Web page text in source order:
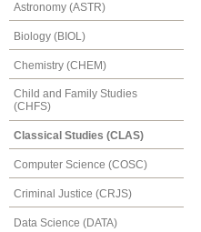
Astronomy (ASTR)
Biology (BIOL)
Chemistry (CHEM)
Child and Family Studies
(CHFS)
Classical Studies (CLAS)
Computer Science (COSC)
Criminal Justice (CRJS)
Data Science (DATA)